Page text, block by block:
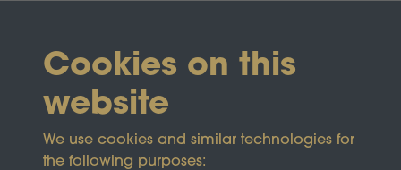
Cookies on this
website
We use cookies and similar technologies for
the following purposes: